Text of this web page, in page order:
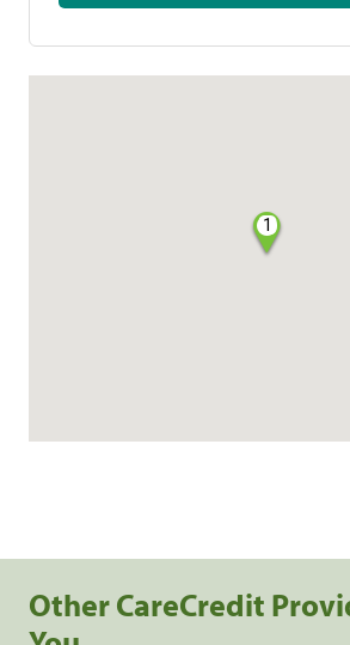
1
Other CareCredit